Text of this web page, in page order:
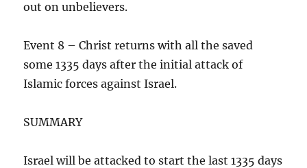
out on unbelievers.
Event 8 – Christ returns with all the saved
some 1335 days after the initial attack of
Islamic forces against Israel.
SUMMARY
Israel will be attacked to start the last 1335 days